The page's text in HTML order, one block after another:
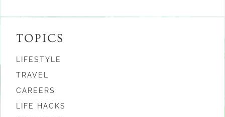
TOPICS
LIFESTYLE
TRAVEL
CAREERS
LIFE HACKS